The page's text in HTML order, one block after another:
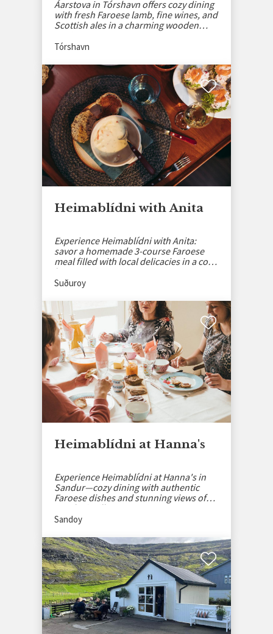
Áarstova in Tórshavn offers cozy dining
with fresh Faroese lamb, fine wines, and
Scottish ales in a charming wooden
Tórshavn
Heimablídni with Anita
Experience Heimablídni with Anita:
savor a homemade 3-course Faroese
meal filled with local delicacies in a cozy
home setting.
Suðuroy
Heimablídni at Hanna's
Experience Heimablídni at Hanna's in
Sandur—cozy dining with authentic
Faroese dishes and stunning views of
Sandoy’s village.
Sandoy